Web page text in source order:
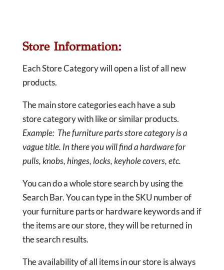
Store Information:
Each Store Category will open a list of all new
products.
The main store categories each have a sub
store category with like or similar products.
Example: The furniture parts store category is a
vague title. In there you will find a hardware for
pulls, knobs, hinges, locks, keyhole covers, etc.
You can do a whole store search by using the
Search Bar. You can type in the SKU number of
your furniture parts or hardware keywords and if
the items are our store, they will be returned in
the search results.
The availability of all items in our store is always